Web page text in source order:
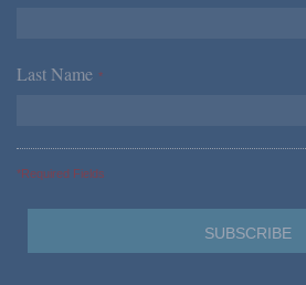
Last Name *
*Required Fields